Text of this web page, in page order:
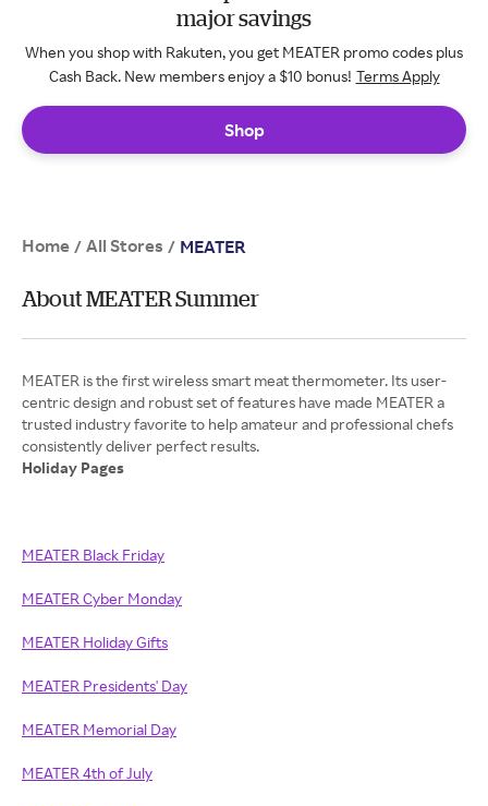
major savings
When you shop with Rakuten, you get MEATER promo codes plus
Cash Back. New members enjoy a $10 bonus! Terms Apply
Shop
Home / All Stores / MEATER
About MEATER Summer
MEATER is the first wireless smart meat thermometer. Its user-
centric design and robust set of features have made MEATER a
trusted industry favorite to help amateur and professional chefs
Holiday Pages
MEATER Black Friday
MEATER Cyber Monday
MEATER Holiday Gifts
MEATER Presidents' Day
MEATER Memorial Day
MEATER 4th of July